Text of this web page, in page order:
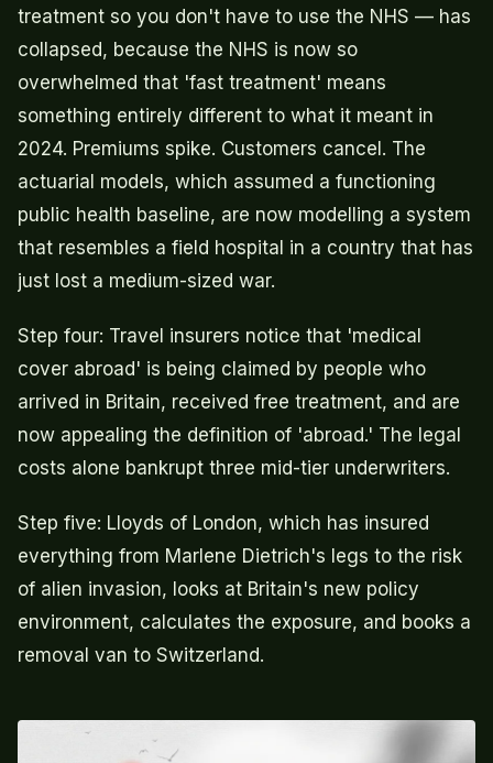
treatment so you don't have to use the NHS — has
collapsed, because the NHS is now so
overwhelmed that 'fast treatment' means
something entirely different to what it meant in
2024. Premiums spike. Customers cancel. The
actuarial models, which assumed a functioning
public health baseline, are now modelling a system
that resembles a field hospital in a country that has
just lost a medium-sized war.
Step four: Travel insurers notice that 'medical
cover abroad' is being claimed by people who
arrived in Britain, received free treatment, and are
now appealing the definition of 'abroad.' The legal
costs alone bankrupt three mid-tier underwriters.
Step five: Lloyds of London, which has insured
everything from Marlene Dietrich's legs to the risk
of alien invasion, looks at Britain's new policy
environment, calculates the exposure, and books a
removal van to Switzerland.